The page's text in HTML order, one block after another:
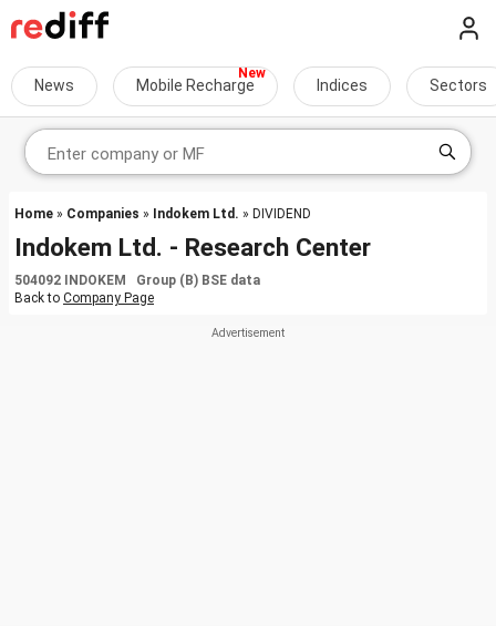
News Mobile Recharge Indices Sectors
Home » Companies » Indokem Ltd. » DIVIDEND
Indokem Ltd. - Research Center
504092 INDOKEM Group (B) BSE data
Back to Company Page